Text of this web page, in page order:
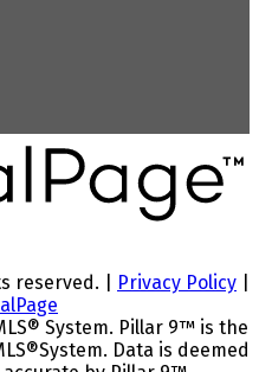
reserved. | Privacy Policy
System. Pillar 9™ is the
Data is deemed